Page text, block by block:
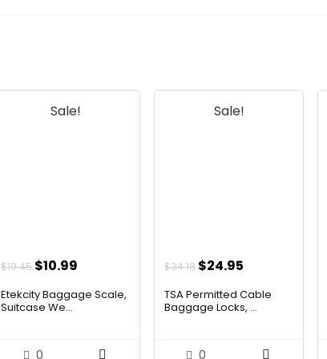
Sale!
$19.45 Original
was:
$10.99
is:
Etekcity Baggage Scale,
Suitcase We...
0
Sale!
$34.18 Original
was:
$24.95
is:
TSA Permitted Cable
Baggage Locks, ...
0